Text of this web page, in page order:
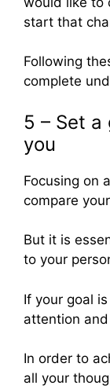
start that
Following
complete
5 – Set
you
Focusing on
compare
But it is
to your
If your goal
attention
In order to
all your